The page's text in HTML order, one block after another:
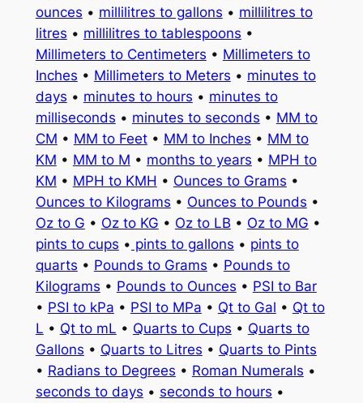
ounces • millilitres to gallons • millilitres to
litres • millilitres to tablespoons •
Millimeters to Centimeters • Millimeters to
Inches • Millimeters to Meters • minutes to
days • minutes to hours • minutes to
milliseconds • minutes to seconds • MM to
CM • MM to Feet• MM to Inches • MM to
KM • MM to M • months to years • MPH to
KM • MPH to KMH • Ounces to Grams •
Ounces to Kilograms • Ounces to Pounds •
Oz to G • Oz to KG • Oz to LB • Oz to MG •
pints to cups • pints to gallons • pints to
quarts • Pounds to Grams • Pounds to
Kilograms • Pounds to Ounces • PSI to Bar
• PSI to kPa • PSI to MPa • Qt to Gal • Qt to
L • Qt to mL • Quarts to Cups • Quarts to
Gallons • Quarts to Litres • Quarts to Pints
• Radians to Degrees • Roman Numerals •
seconds to days • seconds to hours •